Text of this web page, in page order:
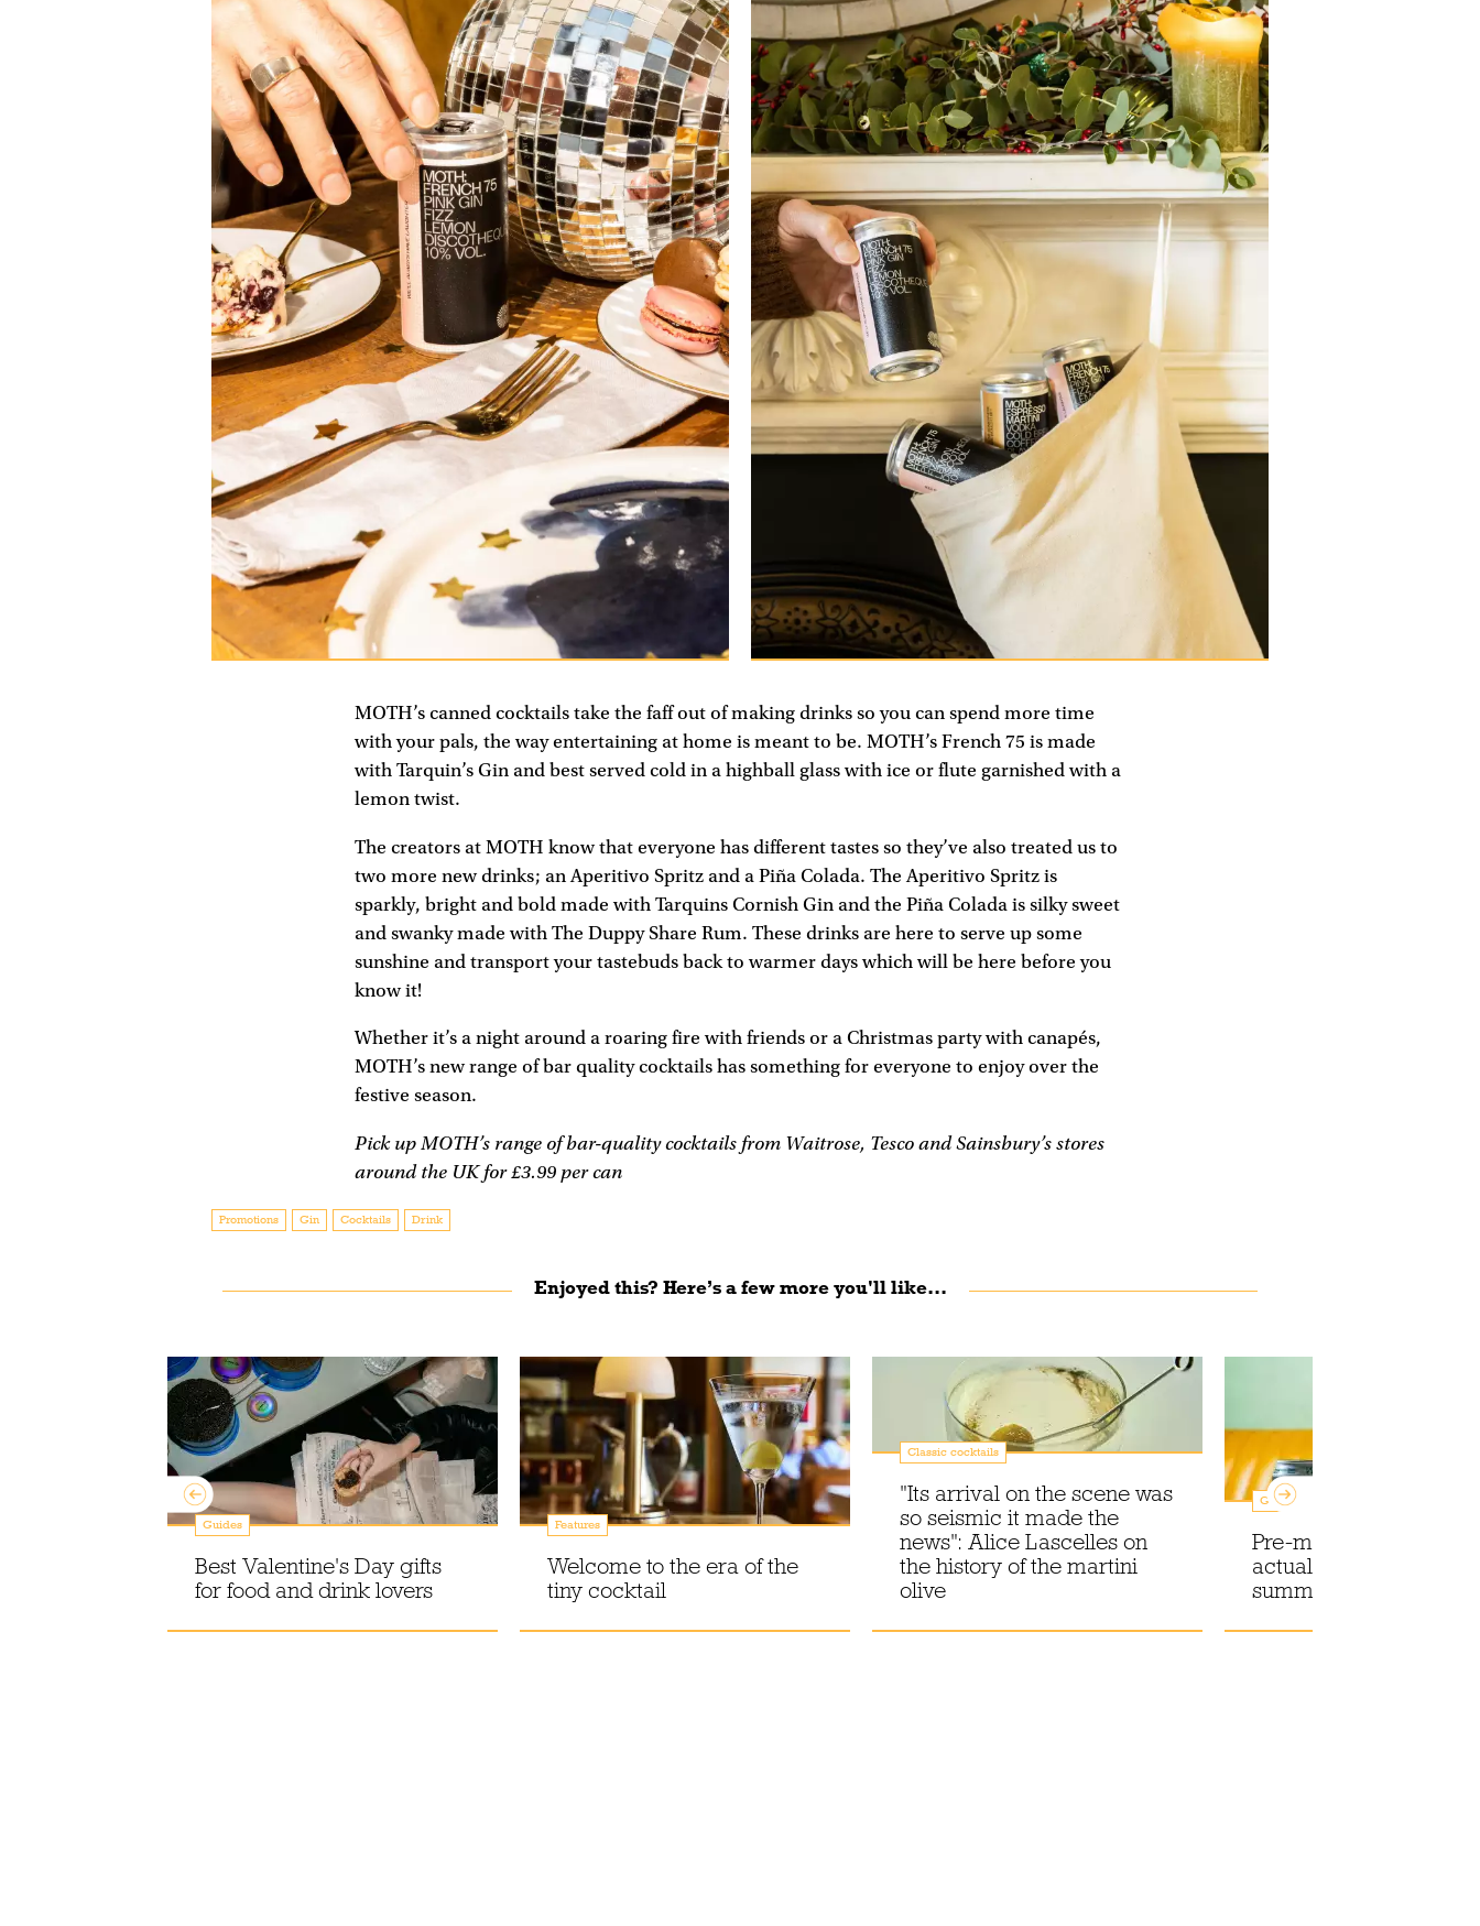
MOTH’s canned cocktails take the faff out of making drinks so you can spend more time
with your pals, the way entertaining at home is meant to be. MOTH’s French 75 is made
with Tarquin’s Gin and best served cold in a highball glass with ice or flute garnished with a
lemon twist.
The creators at MOTH know that everyone has different tastes so they’ve also treated us to
two more new drinks; an Aperitivo Spritz and a Piña Colada. The Aperitivo Spritz is
sparkly, bright and bold made with Tarquins Cornish Gin and the Piña Colada is silky sweet
and swanky made with The Duppy Share Rum. These drinks are here to serve up some
sunshine and transport your tastebuds back to warmer days which will be here before you
know it!
Whether it’s a night around a roaring fire with friends or a Christmas party with canapés,
MOTH’s new range of bar quality cocktails has something for everyone to enjoy over the
festive season.
Pick up MOTH’s range of bar-quality cocktails from Waitrose, Tesco and Sainsbury’s stores
around the UK for £3.99 per can
Promotions Gin Cocktails Drink
Enjoyed this? Here’s a few more you'll like...
Guides
Best Valentine's Day gifts
for food and drink lovers
Features
Welcome to the era of the
tiny cocktail
Classic cocktails
"Its arrival on the scene was
so seismic it made the
news": Alice Lascelles on
the history of the martini
olive
Guides
Pre-mixed cocktails
actually want to drink
summer